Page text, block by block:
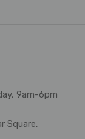
9am-6pm
Square,